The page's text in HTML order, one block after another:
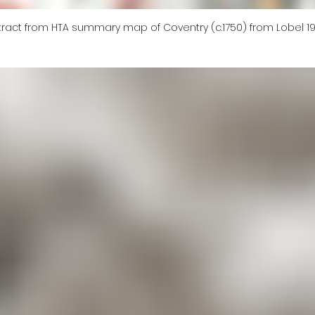
from HTA summary map of Coventry (c.1750) from Lobel